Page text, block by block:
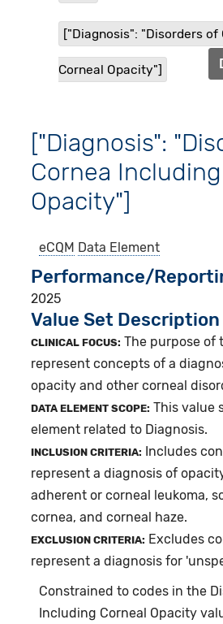
["Diagnosis": "Disorders of
Corneal Opacity"]
["Diagnosis":
Cornea
Opacity"]
eCQM Data Element
Performance/
2025
Value Set Description
CLINICAL FOCUS: The purpose of
represent concepts of a
opacity and other corneal
DATA ELEMENT SCOPE: This value
element related to Diagnosis.
INCLUSION CRITERIA:
Includes
represent a diagnosis of
adherent or corneal leukoma,
cornea, and corneal haze.
EXCLUSION CRITERIA: Excludes
represent a diagnosis for
Constrained to codes in the
Including Corneal Opacity